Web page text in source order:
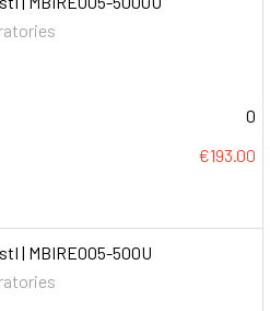
0
€193.00
| MBIRE005-500U